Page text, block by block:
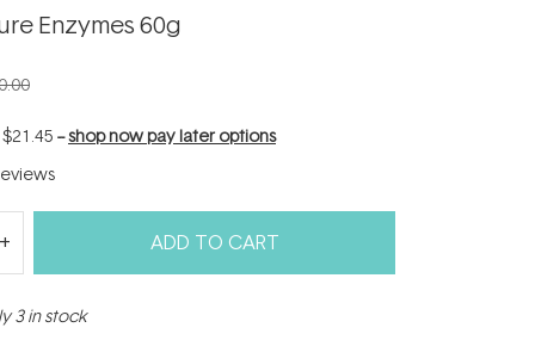
Enzymes 60g
$21.45 --shop now pay later options
ADD TO CART
3 in stock